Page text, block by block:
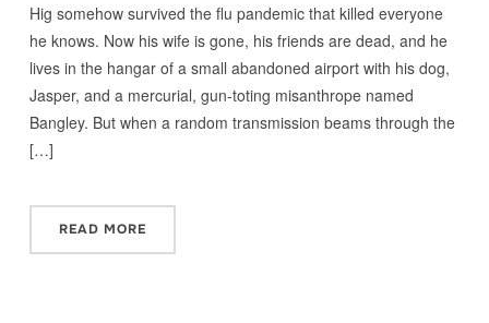
Hig somehow survived the flu pandemic that killed everyone
he knows. Now his wife is gone, his friends are dead, and he
lives in the hangar of a small abandoned airport with his dog,
Jasper, and a mercurial, gun-toting misanthrope named
Bangley. But when a random transmission beams through the
[…]
READ MORE